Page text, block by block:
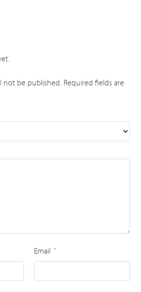
not be published. Required fields are
Email *